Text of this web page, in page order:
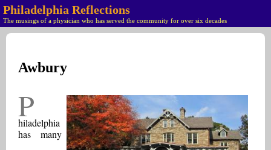
Philadelphia Reflections
The musings of a physician who has served the community for over six decades
Awbury
P
hiladelphia
has many